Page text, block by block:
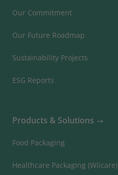
Our Commitment
Our Future Roadmap
Sustainability Projects
ESG Reports
Products & Solutions
Food Packaging
Healthcare Packaging (Wiicare)